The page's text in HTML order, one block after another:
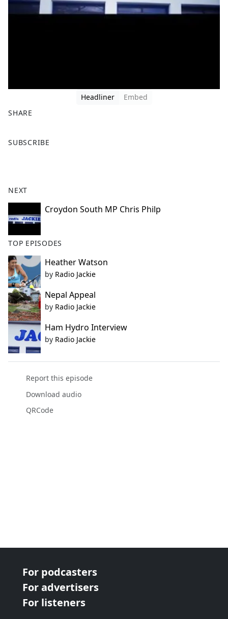
Headliner
Embed
SHARE
a
o
k
SUBSCRIBE
NEXT
Croydon South MP Chris Philp
TOP EPISODES
Heather Watson
by Radio Jackie
Nepal Appeal
by Radio Jackie
Ham Hydro Interview
by Radio Jackie
Report this episode
Download audio
QRCode
For podcasters
For advertisers
For listeners